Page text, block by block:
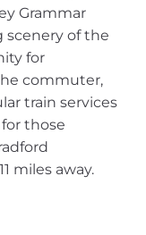
Grammar
scenery of the
for
commuter,
train services
those
miles away.